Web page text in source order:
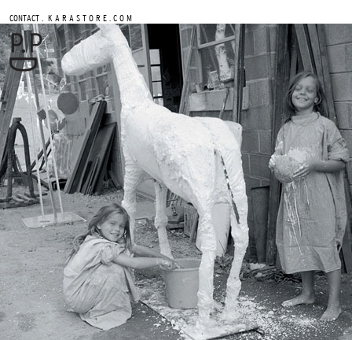
CONTACT . K A R A S T O R E . C O M